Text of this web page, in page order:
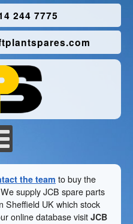
244 7775
the team to buy the
supply JCB spare parts
Sheffield UK which stock
online database visit JCB